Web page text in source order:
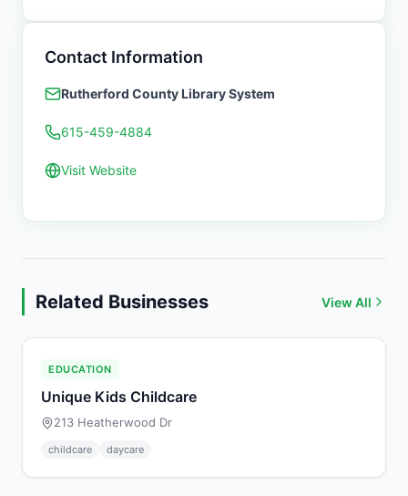
Contact Information
Rutherford County Library System
615-459-4884
Visit Website
Related Businesses View All
EDUCATION
Unique Kids Childcare
213 Heatherwood Dr
childcare daycare